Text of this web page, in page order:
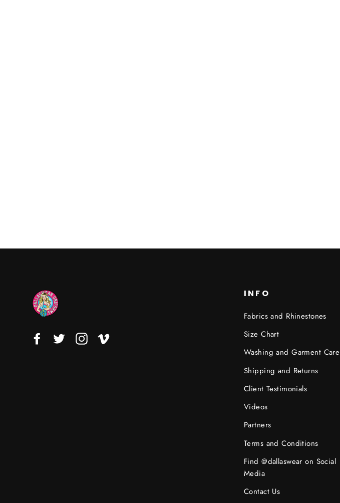
FacebookTwitterInstagram
INFO
Fabrics and Rhinestones
Size Chart
Washing and Garment Care
Shipping and Returns
Client Testimonials
Videos
Partners
Terms and Conditions
Find @dallaswear on Social
Media
Contact Us